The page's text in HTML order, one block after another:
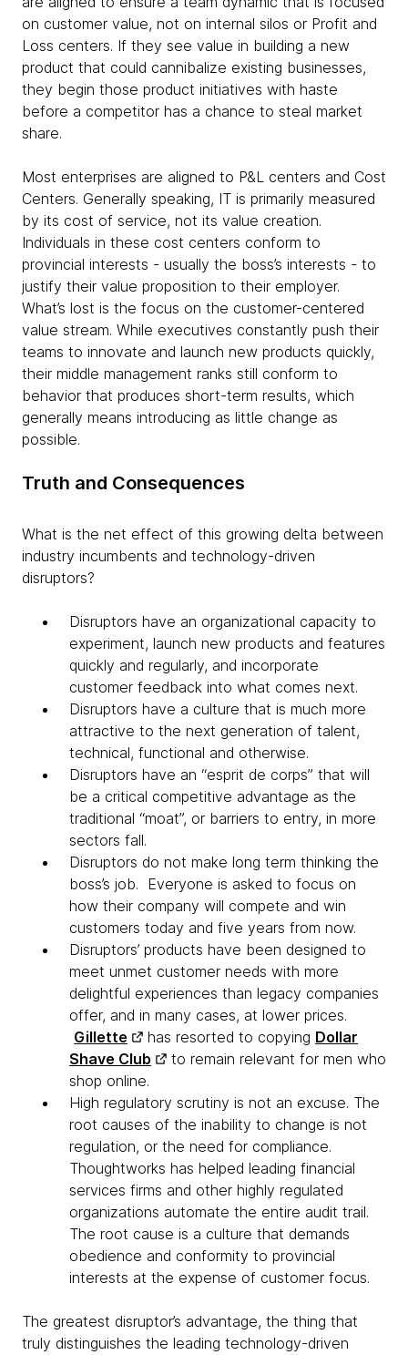
on customer value, not on internal silos or Profit and
Loss centers. If they see value in building a new
product that could cannibalize existing businesses,
they begin those product initiatives with haste
before a competitor has a chance to steal market
share.
Most enterprises are aligned to P&L centers and Cost
Centers. Generally speaking, IT is primarily measured
by its cost of service, not its value creation.
Individuals in these cost centers conform to
provincial interests - usually the boss’s interests - to
justify their value proposition to their employer.
What’s lost is the focus on the customer-centered
value stream. While executives constantly push their
teams to innovate and launch new products quickly,
their middle management ranks still conform to
behavior that produces short-term results, which
generally means introducing as little change as
possible.
Truth and Consequences
What is the net effect of this growing delta between
industry incumbents and technology-driven
disruptors?
Disruptors have an organizational capacity to
experiment, launch new products and features
quickly and regularly, and incorporate
customer feedback into what comes next.
Disruptors have a culture that is much more
attractive to the next generation of talent,
technical, functional and otherwise.
Disruptors have an “esprit de corps” that will
be a critical competitive advantage as the
traditional “moat”, or barriers to entry, in more
sectors fall.
Disruptors do not make long term thinking the
boss’s job. Everyone is asked to focus on
how their company will compete and win
customers today and five years from now.
Disruptors’ products have been designed to
meet unmet customer needs with more
delightful experiences than legacy companies
offer, and in many cases, at lower prices.
Gillette
has resorted to copying Dollar
Shave Club
to remain relevant for men who
shop online.
High regulatory scrutiny is not an excuse. The
root causes of the inability to change is not
regulation, or the need for compliance.
Thoughtworks has helped leading financial
services firms and other highly regulated
organizations automate the entire audit trail.
The root cause is a culture that demands
obedience and conformity to provincial
interests at the expense of customer focus.
The greatest disruptor’s advantage, the thing that
truly distinguishes the leading technology-driven